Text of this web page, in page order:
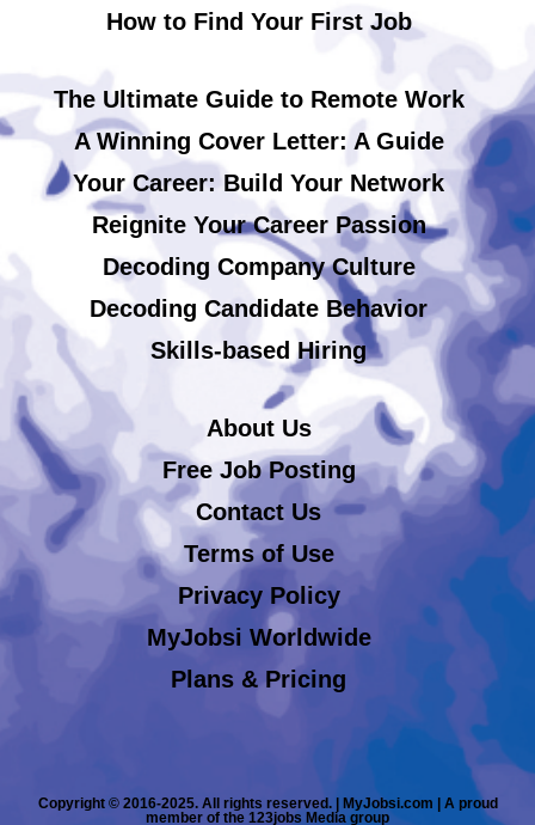
How to Find Your First Job
The Ultimate Guide to Remote Work
A Winning Cover Letter: A Guide
Your Career: Build Your Network
Reignite Your Career Passion
Decoding Company Culture
Decoding Candidate Behavior
Skills-based Hiring
About Us
Free Job Posting
Contact Us
Terms of Use
Privacy Policy
MyJobsi Worldwide
Plans & Pricing
Copyright © 2016-2025. All rights reserved. | MyJobsi.com | A proud
member of the 123jobs Media group